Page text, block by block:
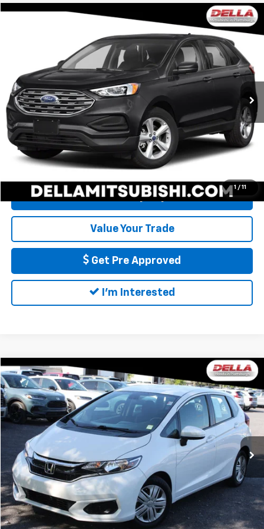
1 / 11
2FMPK4G98KBB96738 Stock: 26M065A
47,998 mi Int.
$17,726
DELLA PRICE
Less
Price: $17,551
Doc Fee:
DELLA PRICE: $17,726
Call Us
Calculate My Payment
Value Your Trade
Get Pre Approved
I'm Interested
Compare Vehicle
Used 2019Honda FitLX
DELLA Honda in Plattsburgh
VIN:
3HGGK5H41KM734631 Stock:17067 Model:GK5H4KEW
48,779 mi Ext. Int.
$18,163
DELLA PRICE
Less
$17,988
Doc Fee: +$175
DELLA Price: $18,163
Call Us
Compare Vehicle